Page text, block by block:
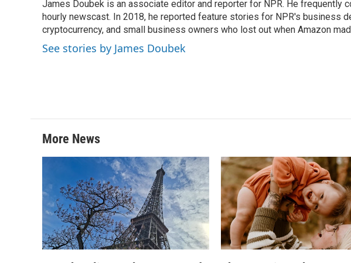
b
o
o
k
t
e
r
e
d
I
n
l
James Doubek is an associate editor and reporter for NPR. He frequently
hourly newscast. In 2018, he reported feature stories for NPR's business
cryptocurrency, and small business owners who lost out when Amazon
See stories by James Doubek
More News